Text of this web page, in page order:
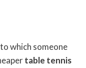
which someone
table tennis